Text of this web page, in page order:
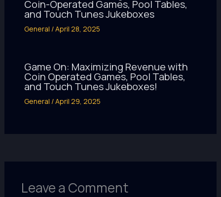
Coin-Operated Games, Pool Tables,
and Touch Tunes Jukeboxes
General /April 28, 2025
Game On: Maximizing Revenue with
Coin Operated Games, Pool Tables,
and Touch Tunes Jukeboxes!
General /April 29, 2025
Leave a Comment